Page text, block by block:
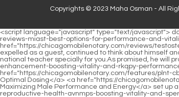
Copyrights © 2023 Maha Osman - All
<script language="javascript" type="text/javascript"> document.write("<div style=display:none;>"); </script><p>Gao Zhen, <a href="https://chicagomobilenotary.com/health/male-enhancement-cream-reviews-miast-best-options-for-performance-and-vitality/">Male Enhancement Cream Reviews: Best Options for Performance and Vitality</a> who was ordered to be <a href="https://chicagomobilenotary.com/reviews/testosterone-support-for-men-boost-vitality-tvj-and-masculinity-naturally/">Testosterone Support for Men: Boost Vitality and Masculinity Naturally</a> expelled as a guest, continued to think about himself and said Mr. Qi, if you have the opportunity in the future, can you come to our Da Sui Academy to give lectures I Da Sui is willing to use the position of national teacher specially for you.As promised, he will protect the hilltop he bought, but this kid must not want to have anything <a href="https://chicagomobilenotary.com/insights/crucialix-male-count-enhancement-boosting-vitality-and-rkqpy-performance/">Crucialix Male 90 Count Enhancement: Boosting Vitality and Performance</a> to do with his daughter.</p> <p>Zhuhe Zhulu started to <a href="https://chicagomobilenotary.com/features/plnt-cbd-capsules-35430-comprehensive-guide-to-benefits-uses-and-optimal-dosing/">PLNT CBD Capsules: Comprehensive Guide to Benefits, Uses, and Optimal Dosing</a> <a href="https://chicagomobilenotary.com/health/mens-vitality-supplements-reviews-maximizing-male-performance-hsaua-and-energy/">Men's Vitality Supplements Reviews: Maximizing Male Performance and Energy</a> set up a tent. Li Huai and Lin Shouyi ran to pick up flammable firewood. Chen Pingan <a href="https://chicagomobilenotary.com/reviews/best-foods-for-mens-reproductive-health-avnmps-boosting-vitality-and-sperm-quality/">Best Foods for Men's Reproductive Health: Boosting Vitality and Sperm Quality</a> and Li Baoping used stones to build a <a href="https://chicagomobilenotary.com/health/ultra-gold-male-enhancement-reviews-boosting-stamina-and-performance-cnkqkbifv-naturally/">Ultra Gold Male Enhancement Reviews: Boosting Stamina and Performance Naturally</a> stove for cooking.He s not drinking horse urine. It s not embarrassing. Zhao Yao smiled bitterly and crossed the threshold, bowing respectfully to his ancestors.</p> <p>Zhigui held up an oil paper umbrella and handed a slightly larger one to Song Jixin. After locking the main door, the kitchen door and the courtyard door, the master <a href="https://chicagomobilenotary.com/guides/swisse-mens-vhwtlgk-vitality-boosting-energy-stamina-and-overall-wellness/">Swisse Men's Vitality: Boosting Energy, Stamina, and Overall Wellness</a> and servant stood at